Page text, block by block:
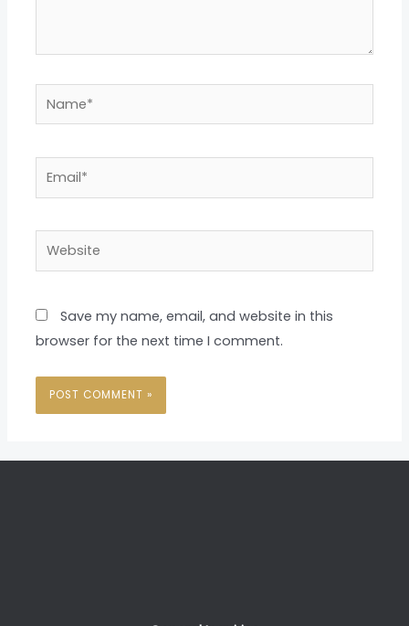
Email*
Website
Save my name, email, and website in this
browser for the next time I comment.